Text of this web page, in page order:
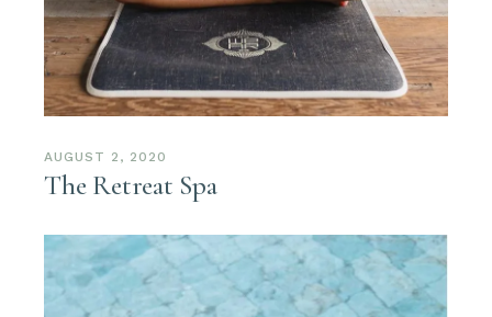
AUGUST 2, 2020
The Retreat Spa